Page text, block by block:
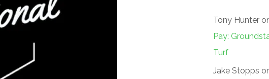
Tony Hunter
Pay:
Turf
Jake Stopps